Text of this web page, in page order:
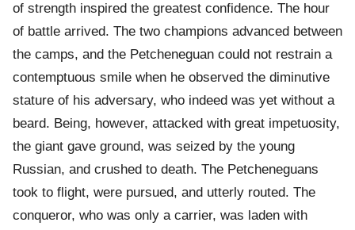
of strength inspired the greatest confidence. The hour
of battle arrived. The two champions advanced between
the camps, and the Petcheneguan could not restrain a
contemptuous smile when he observed the diminutive
stature of his adversary, who indeed was yet without a
beard. Being, however, attacked with great impetuosity,
the giant gave ground, was seized by the young
Russian, and crushed to death. The Petcheneguans
took to flight, were pursued, and utterly routed. The
conqueror, who was only a carrier, was laden with